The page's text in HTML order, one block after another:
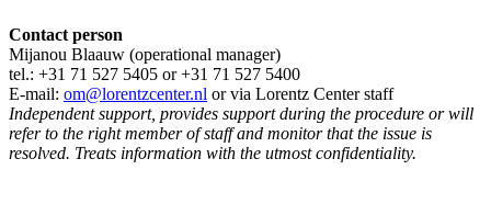
Contact person
Mijanou Blaauw (operational manager)
tel.: +31 71 527 5405 or +31 71 527 5400
E-mail: om@lorentzcenter.nl or via Lorentz Center staff
Independent support, provides support during the procedure or will
refer to the right member of staff and monitor that the issue is
resolved. Treats information with the utmost confidentiality.